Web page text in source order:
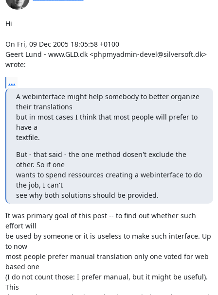
Hi
On Fri, 09 Dec 2005 18:05:58 +0100
Geert Lund - www.GLD.dk <phpmyadmin-devel@silversoft.dk>
wrote:
...
A webinterface might help somebody to better organize
their translations
but in most cases I think that most people will prefer to
have a
textfile.
But - that said - the one method dosen't exclude the
other. So if one
wants to spend ressources creating a webinterface to do
the job, I can't
see why both solutions should be provided.
It was primary goal of this post -- to find out whether such
effort will
be used by someone or it is useless to make such interface. Up
to now
most people prefer manual translation only one voted for web
based one
(I do not count those: I prefer manual, but it might be useful).
This